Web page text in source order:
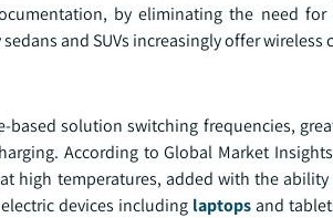
by eliminating the need for
and SUVs increasingly offer wireless
solution switching frequencies,
According to Global Market
high temperatures, added with the
devices including laptops and